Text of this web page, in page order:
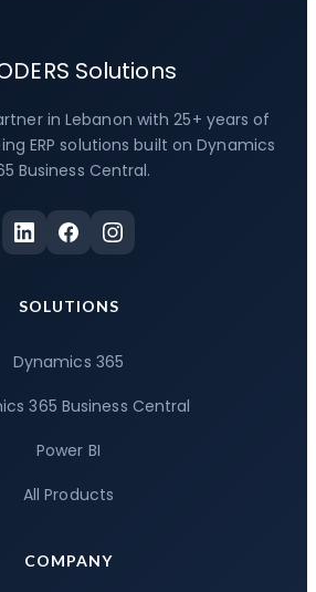
in Lebanon with 25+ years of
ERP solutions built on Dynamics
Business Central.
SOLUTIONS
Dynamics 365
365 Business Central
Power BI
All Products
COMPANY